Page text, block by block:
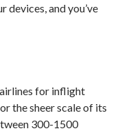
devices, and you’ve
for inflight
the sheer scale of its
300-1500